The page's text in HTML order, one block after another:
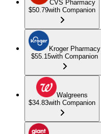
CVS Pharmacy
$50.79with Companion
Kroger Pharmacy
$55.15with Companion
Walgreens
$34.83with Companion